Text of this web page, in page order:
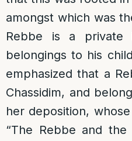
amongst which was
Rebbe is a private
belongings to his
emphasized that a
Chassidim, and
her deposition,
“The Rebbe and